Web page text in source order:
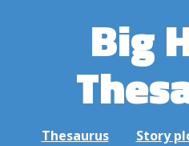
Big
Thesaurus Story